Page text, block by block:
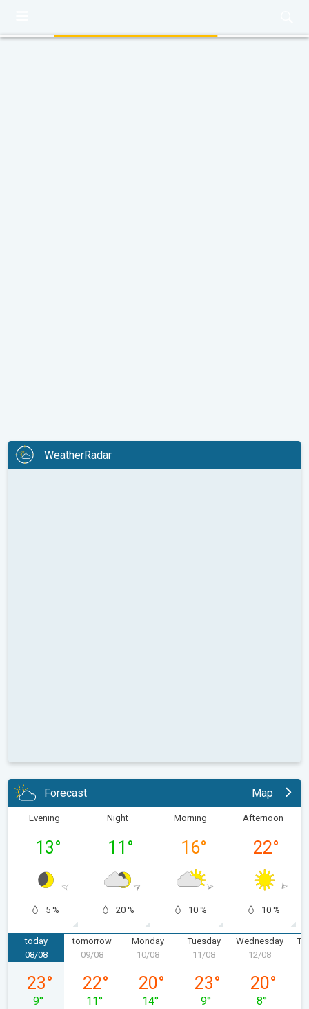
WeatherRadar
Forecast Map
Evening
13°
5 %
Night
11 °
20 %
Morning
16°
10 %
Afternoon
22°
10 %
today
Saturday 08/08
08/08
23°
9°
tomorrow
09/08
22°
11°
Monday
Monday 10/08
10/08
20°
14°
Tuesday
Tuesday 11/08
11/08
23°
9°
Wednesday
12/08
20°
8°